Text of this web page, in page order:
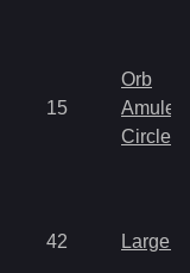
15
Orb
Amulet
Circlet
42 Large